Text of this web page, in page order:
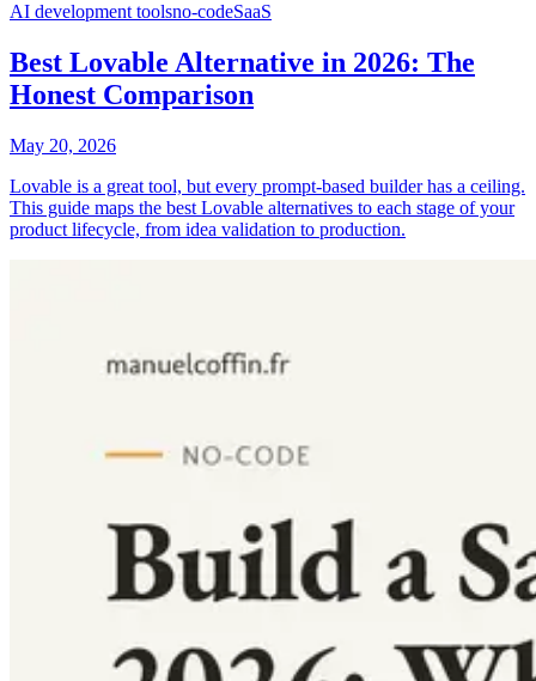
AI development toolsno-codeSaaS
Best Lovable Alternative in 2026: The
Honest Comparison
May 20, 2026
Lovable is a great tool, but every prompt-based builder has a ceiling.
This guide maps the best Lovable alternatives to each stage of your
product lifecycle, from idea validation to production.